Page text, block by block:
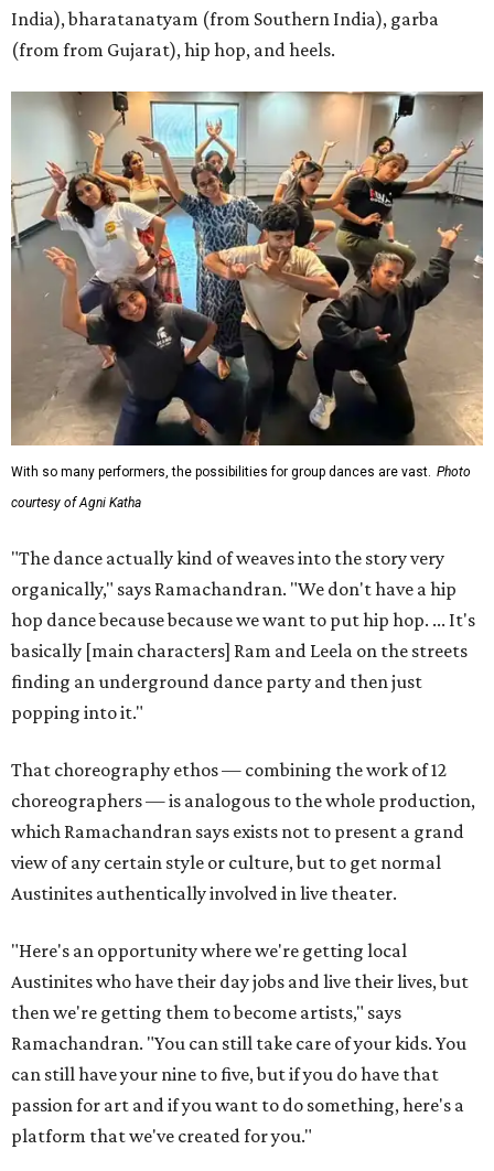
India), bharatanatyam (from Southern India), garba
(from from Gujarat), hip hop, and heels.
With so many performers, the possibilities for group dances are vast. Photo
courtesy of Agni Katha
"The dance actually kind of weaves into the story very
organically," says Ramachandran. "We don't have a hip
hop dance because because we want to put hip hop. ... It's
basically [main characters] Ram and Leela on the streets
finding an underground dance party and then just
popping into it."
That choreography ethos — combining the work of 12
choreographers — is analogous to the whole production,
which Ramachandran says exists not to present a grand
view of any certain style or culture, but to get normal
Austinites authentically involved in live theater.
"Here's an opportunity where we're getting local
Austinites who have their day jobs and live their lives, but
then we're getting them to become artists," says
Ramachandran. "You can still take care of your kids. You
can still have your nine to five, but if you do have that
passion for art and if you want to do something, here's a
platform that we've created for you."